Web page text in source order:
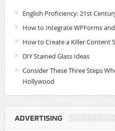
English Proficiency: 21st
How to Integrate WPForms
How to Create a Killer Content
DIY Stained Glass Ideas
Consider These Three Steps
Hollywood
ADVERTISING